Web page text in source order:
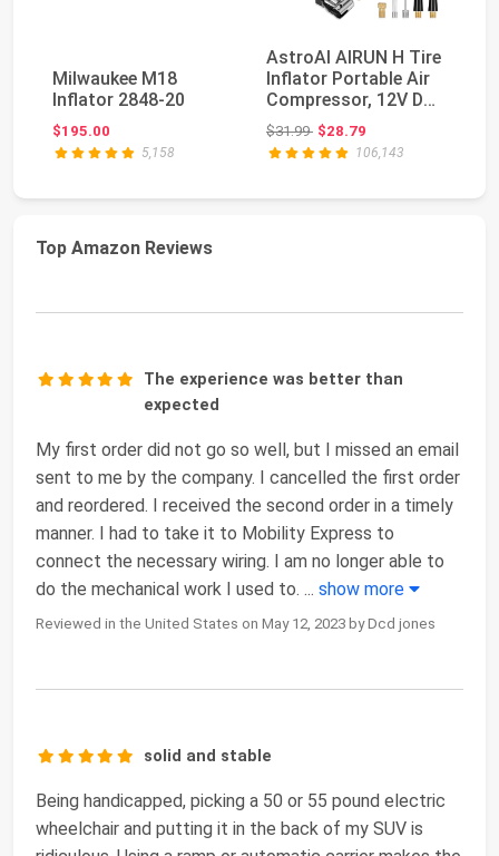
Milwaukee M18
Inflator 2848-20
$195.00
5,158
AstroAI AIRUN H Tire
Inflator Portable Air
Compressor, 12V DC
Tire Infla...
$31.99Original price: $31.99
$28.79
106,143
Top Amazon Reviews
The experience was better than
expected
My first order did not go so well, but I missed an email
sent to me by the company. I cancelled the first order
and reordered. I received the second order in a timely
manner. I had to take it to Mobility Express to
connect the necessary wiring. I am no longer able to
do the mechanical work I used to. ... show more
Reviewed in the United States on May 12, 2023 by Dcd jones
solid and stable
Being handicapped, picking a 50 or 55 pound electric
wheelchair and putting it in the back of my SUV is